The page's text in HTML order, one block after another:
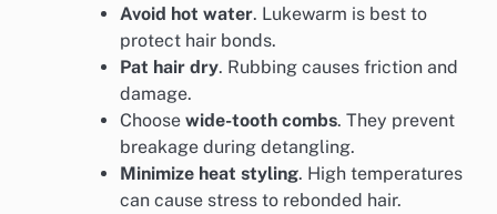
Avoid hot water. Lukewarm is best to
protect hair bonds.
Pat hair dry. Rubbing causes friction and
damage.
Choose wide-tooth combs. They prevent
breakage during detangling.
Minimize heat styling. High temperatures
can cause stress to rebonded hair.